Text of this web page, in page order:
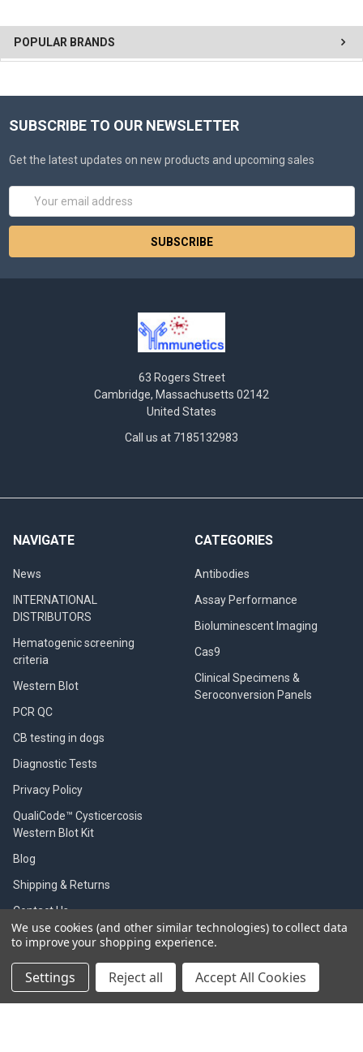
POPULAR BRANDS
SUBSCRIBE TO OUR NEWSLETTER
Get the latest updates on new products and upcoming sales
Email
63 Rogers Street
Cambridge, Massachusetts 02142
United States
Call us at 7185132983
NAVIGATE
News
INTERNATIONAL
DISTRIBUTORS
Hematogenic screening
criteria
Western Blot
PCR QC
CB testing in dogs
Diagnostic Tests
Privacy Policy
QualiCode™ Cysticercosis
Western Blot Kit
Blog
Shipping & Returns
Contact Us
Worldwide distributors
Sitemap
CATEGORIES
Antibodies
Assay Performance
Bioluminescent Imaging
Cas9
Clinical Specimens &
Seroconversion Panels
We use cookies (and other similar technologies) to collect data
to improve your shopping experience.
Settings Reject all Accept All Cookies